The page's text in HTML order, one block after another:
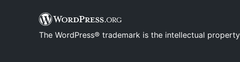
The WordPress® trademark is the intellectual